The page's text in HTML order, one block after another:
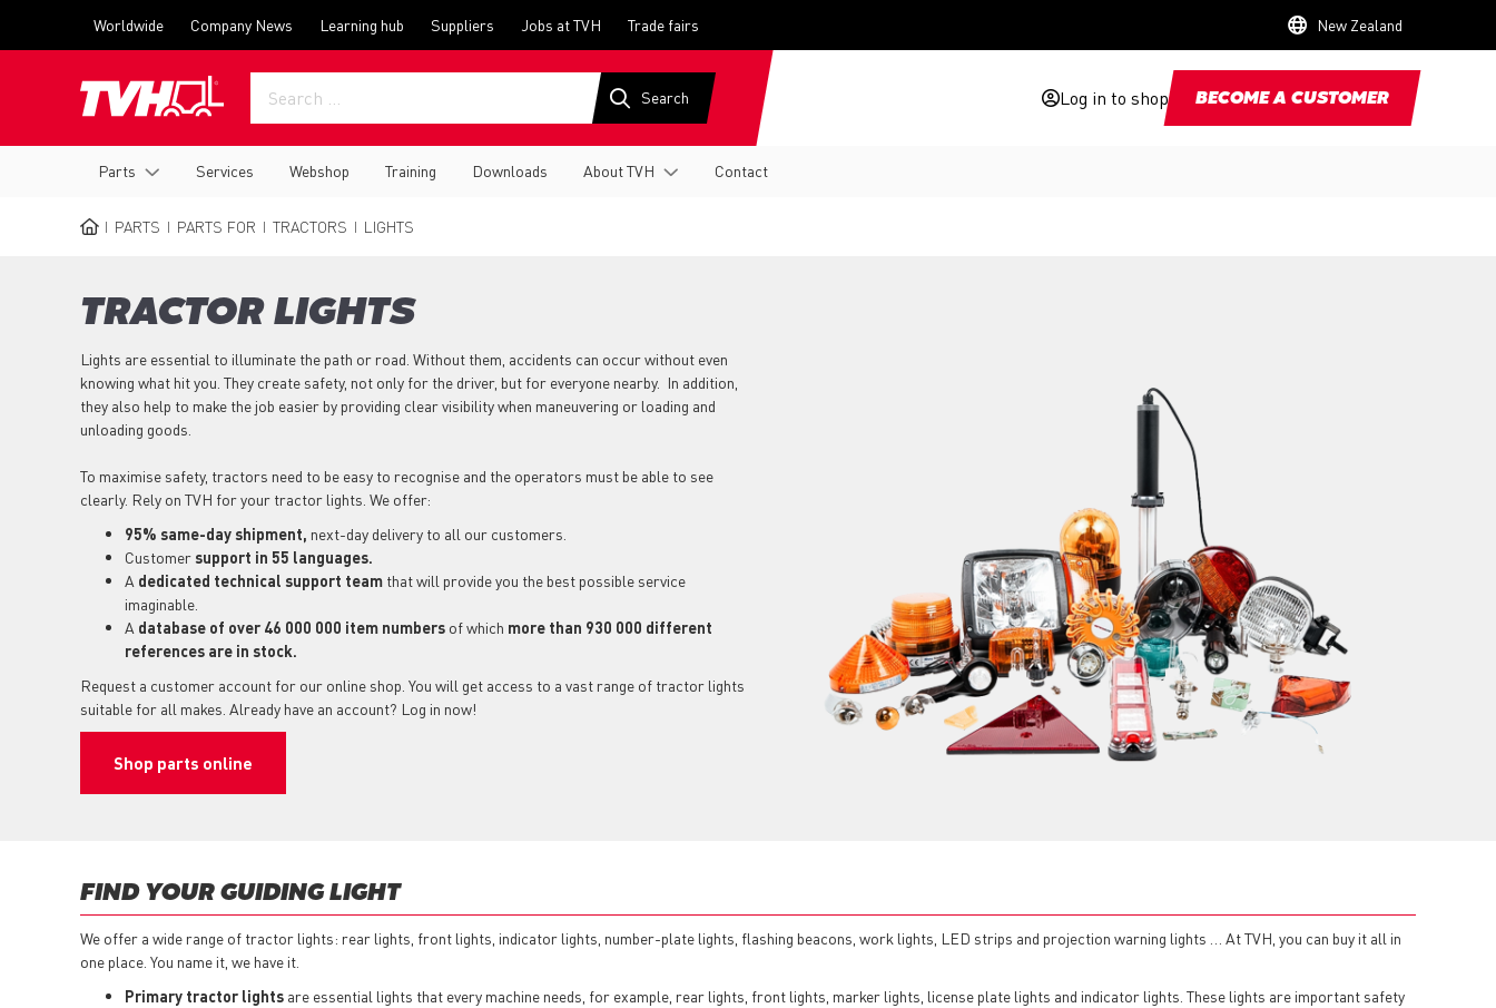
menu
Worldwide Company News Learning hub Suppliers Jobs at TVH Trade fairs New Zealand
Log in to shop BECOME A CUSTOMER
navigation
Parts Services Webshop Training Downloads About TVH Contact
PARTS PARTS FOR TRACTORS LIGHTS
TRACTOR LIGHTS
Lights are essential to illuminate the path or road. Without them, accidents can occur without even
knowing what hit you. They create safety, not only for the driver, but for everyone nearby. In addition,
they also help to make the job easier by providing clear visibility when maneuvering or loading and
unloading goods.
To maximise safety, tractors need to be easy to recognise and the operators must be able to see
clearly. Rely on TVH for your tractor lights. We offer:
95% same-day shipment, next-day delivery to all our customers.
Customersupport in 55 languages.
A dedicated technical support team that will provide you the best possible service
imaginable.
A database of over 46 000 000 item numbers of which more than 930 000 different
references are in stock.
Request a customer account for our online shop. You will get access to a vast range of tractor lights
suitable for all makes. Already have an account? Log in now!
Shop parts online
FIND YOUR GUIDING LIGHT
We offer a wide range of tractor lights: rear lights, front lights, indicator lights, number-plate lights, flashing beacons, work lights, LED strips and projection warning lights … At TVH, you can buy it all in
one place. You name it, we have it.
Primary tractor lights are essential lights that every machine needs, for example, rear lights, front lights, marker lights, license plate lights and indicator lights. These lights are important safety